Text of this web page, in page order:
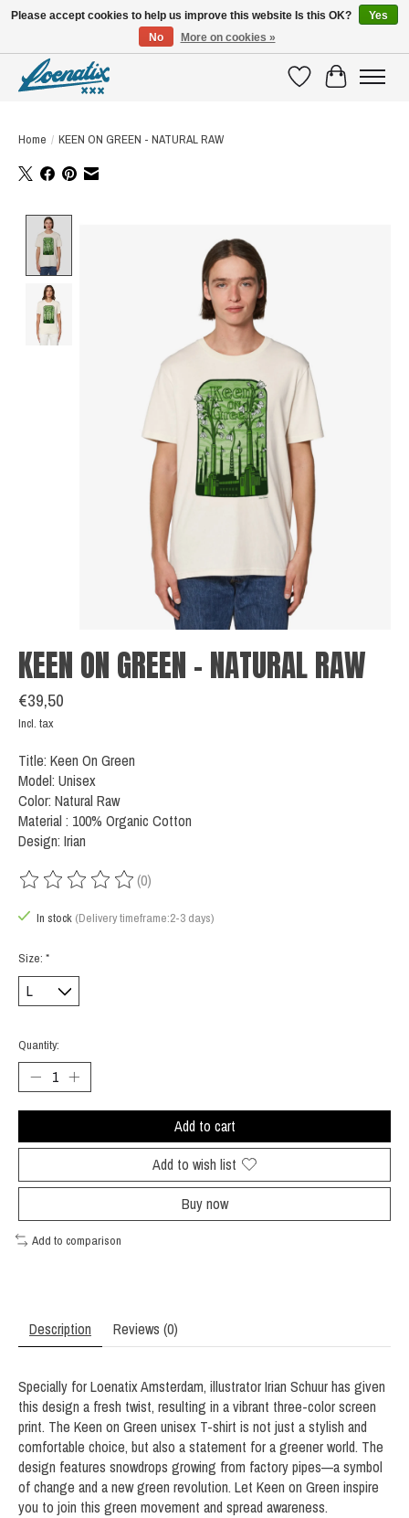
WishlistCart
Home / KEEN ON GREEN - NATURAL RAW
KEEN ON GREEN - NATURAL RAW
€39,50
Incl. tax
Title: Keen On Green
Model: Unisex
Color: Natural Raw
Material : 100% Organic Cotton
Design: Irian
The rating of this product is
(0)
In stock (Delivery timeframe:2-3 days)
Size: *
Quantity:
Add to cart
Add to wish list
Buy now
Add to comparison
Description Reviews (0)
Specially for Loenatix Amsterdam, illustrator Irian Schuur has given
this design a fresh twist, resulting in a vibrant three-color screen
print. The Keen on Green unisex T-shirt is not just a stylish and
comfortable choice, but also a statement for a greener world. The
design features snowdrops growing from factory pipes—a symbol
of change and a new green revolution. Let Keen on Green inspire
you to join this green movement and spread awareness.
Please accept cookies to help us improve this website Is this OK?
Yes
No
More on cookies »